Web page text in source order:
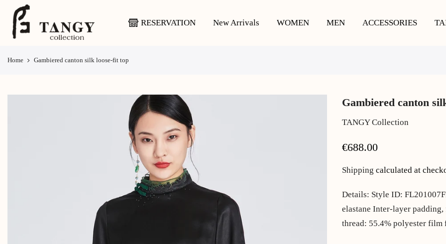
content
RESERVATION New Arrivals WOMEN MEN ACCESSORIES
Home Gambiered canton silk loose-fit top
Gambiered canton
TANGY Collection
€688.00
Shipping calculated at
Details: Style ID:
elastane Inter-layer
thread: 55.4% polyester